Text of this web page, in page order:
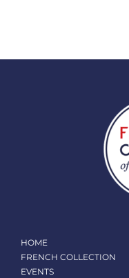
HOME
FRENCH COLLECTION
EVENTS